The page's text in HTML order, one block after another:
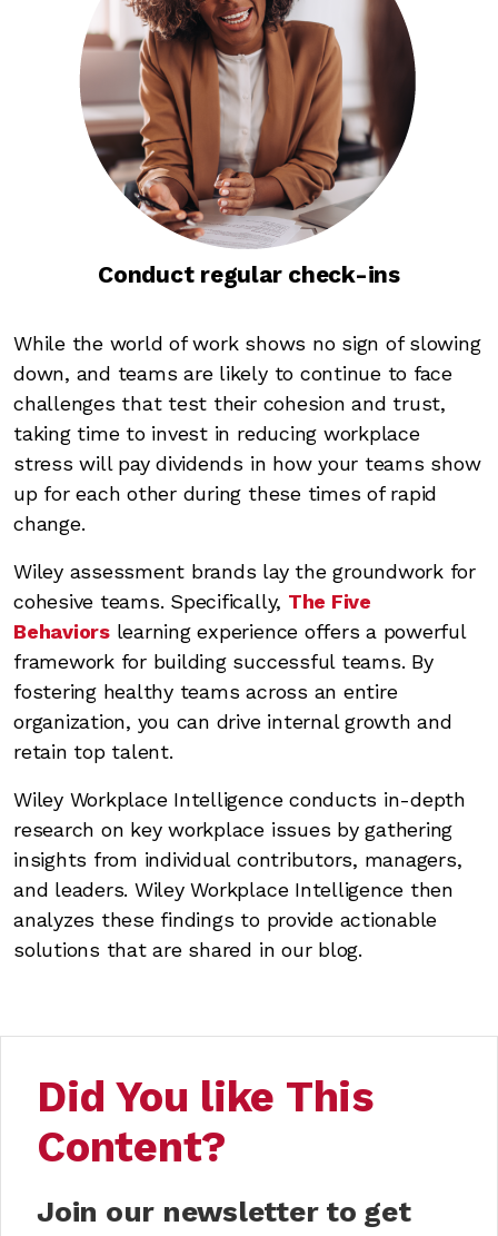
Conduct regular check-ins
While the world of work shows no sign of slowing
down, and teams are likely to continue to face
challenges that test their cohesion and trust,
taking time to invest in reducing workplace
stress will pay dividends in how your teams show
up for each other during these times of rapid
change.
Wiley assessment brands lay the groundwork for
cohesive teams. Specifically, The Five
Behaviorslearning experience offers a powerful
framework for building successful teams. By
fostering healthy teams across an entire
organization, you can drive internal growth and
retain top talent.
Wiley Workplace Intelligence conducts in-depth
research on key workplace issues by gathering
insights from individual contributors, managers,
and leaders. Wiley Workplace Intelligence then
analyzes these findings to provide actionable
solutions that are shared in our blog.
Did You like This
Content?
Join our newsletter to get